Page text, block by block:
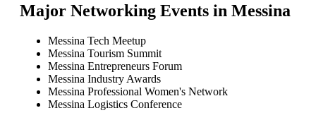
Major Networking Events in Messina
Messina Tech Meetup
Messina Tourism Summit
Messina Entrepreneurs Forum
Messina Industry Awards
Messina Professional Women's Network
Messina Logistics Conference